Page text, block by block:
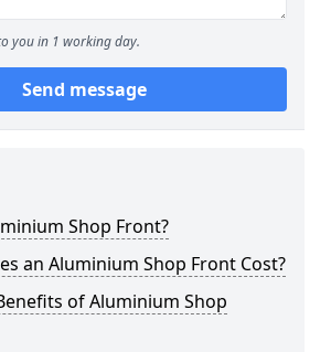
you in 1 working day.
Send message
Shop Front?
an Aluminium Shop Front Cost?
of Aluminium Shop